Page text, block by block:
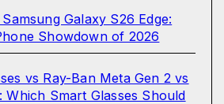
Galaxy S26 Edge:
Showdown of 2026
vs Ray-Ban Meta Gen 2 vs
Which Smart Glasses Should